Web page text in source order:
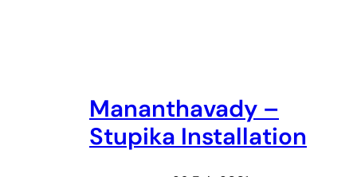
Mananthavady –
Stupika Installation